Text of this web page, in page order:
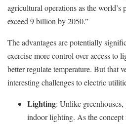
agricultural operations as the
exceed 9 billion by 2050.”
The advantages are potentially
exercise more control over access to
better regulate temperature. But that
interesting challenges to electric
Lighting: Unlike
indoor lighting. As the concept